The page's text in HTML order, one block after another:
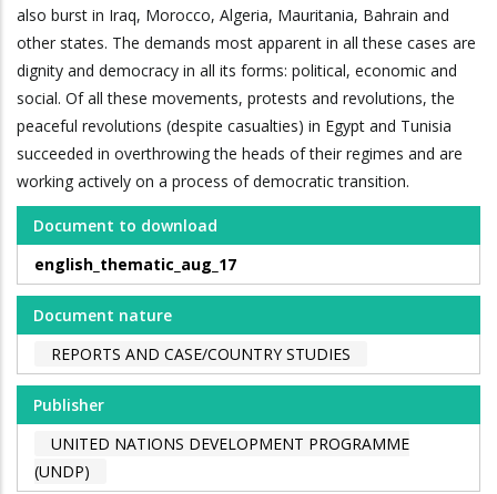
also burst in Iraq, Morocco, Algeria, Mauritania, Bahrain and
other states. The demands most apparent in all these cases are
dignity and democracy in all its forms: political, economic and
social. Of all these movements, protests and revolutions, the
peaceful revolutions (despite casualties) in Egypt and Tunisia
succeeded in overthrowing the heads of their regimes and are
working actively on a process of democratic transition.
Document to download
english_thematic_aug_17
Document nature
REPORTS AND CASE/COUNTRY STUDIES
Publisher
UNITED NATIONS DEVELOPMENT PROGRAMME
(UNDP)